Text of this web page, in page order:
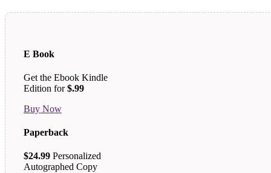
E Book
Get the Ebook Kindle
Edition for$.99
Buy Now
Paperback
$24.99 Personalized
Autographed Copy